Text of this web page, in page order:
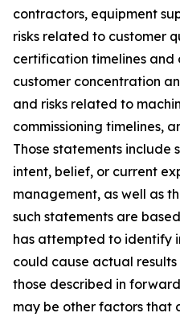
contractors, equipment
risks related to customer
certification timelines and
customer concentration
and risks related to
commissioning timelines,
Those statements include
intent, belief, or current
management, as well as
such statements are
has attempted to identify
could cause actual
those described in
may be other factors that